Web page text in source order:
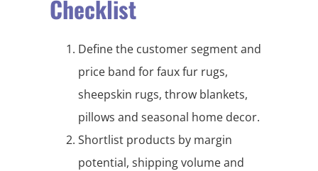
Checklist
Define the customer segment and
price band for faux fur rugs,
sheepskin rugs, throw blankets,
pillows and seasonal home decor.
Shortlist products by margin
potential, shipping volume and